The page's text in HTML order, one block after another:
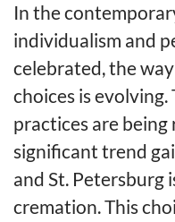
In the
individualism and
celebrated, the
choices is
practices are being
significant trend
and St. Petersburg
cremation. This